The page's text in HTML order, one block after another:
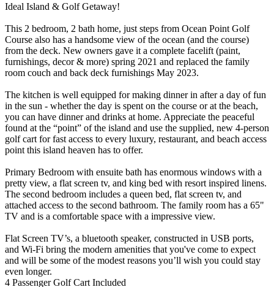
Ideal Island & Golf Getaway!
This 2 bedroom, 2 bath home, just steps from Ocean Point Golf
Course also has a handsome view of the ocean (and the course)
from the deck. New owners gave it a complete facelift (paint,
furnishings, decor & more) spring 2021 and replaced the family
room couch and back deck furnishings May 2023.
The kitchen is well equipped for making dinner in after a day of fun
in the sun - whether the day is spent on the course or at the beach,
you can have dinner and drinks at home. Appreciate the peaceful
found at the “point” of the island and use the supplied, new 4-person
golf cart for fast access to every luxury, restaurant, and beach access
point this island heaven has to offer.
Primary Bedroom with ensuite bath has enormous windows with a
pretty view, a flat screen tv, and king bed with resort inspired linens.
The second bedroom includes a queen bed, flat screen tv, and
attached access to the second bathroom. The family room has a 65"
TV and is a comfortable space with a impressive view.
Flat Screen TV’s, a bluetooth speaker, constructed in USB ports,
and Wi-Fi bring the modern amenities that you've come to expect
and will be some of the modest reasons you’ll wish you could stay
even longer.
4 Passenger Golf Cart Included